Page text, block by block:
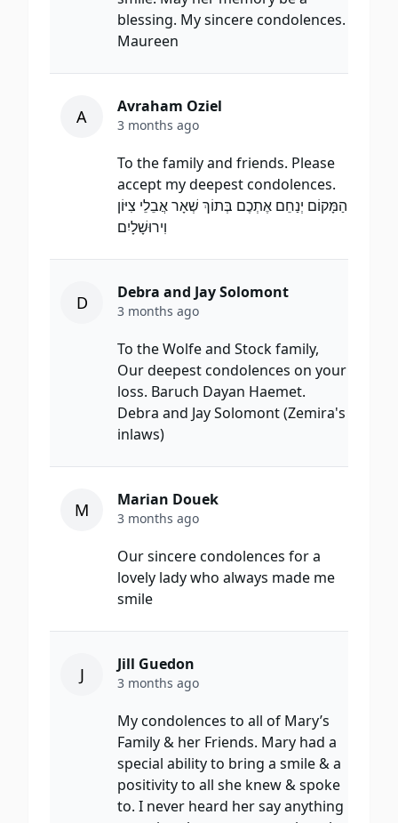
blessing. My sincere condolences.
Maureen
A Avraham Oziel
3 months ago
To the family and friends. Please
accept my deepest condolences.
הַמָּקוֹם יְנַחֵם אֶתְכֶם בְּתוֹךְ שְׁאָר אֲבֵלֵי צִיּוֹן
וִירוּשָׁלָיִם
D Debra and Jay Solomont
3 months ago
To the Wolfe and Stock family,
Our deepest condolences on your
loss. Baruch Dayan Haemet.
Debra and Jay Solomont (Zemira's
inlaws)
M Marian Douek
3 months ago
Our sincere condolences for a
lovely lady who always made me
smile
J Jill Guedon
3 months ago
My condolences to all of Mary’s
Family & her Friends. Mary had a
special ability to bring a smile & a
positivity to all she knew & spoke
to. I never heard her say anything